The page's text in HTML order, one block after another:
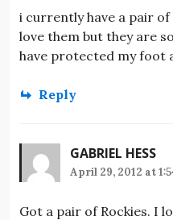
i currently have a pair
love them but they are
have protected my foot
Reply
GABRIEL HESS
April 29, 2012 at
Got a pair of Rockies. I